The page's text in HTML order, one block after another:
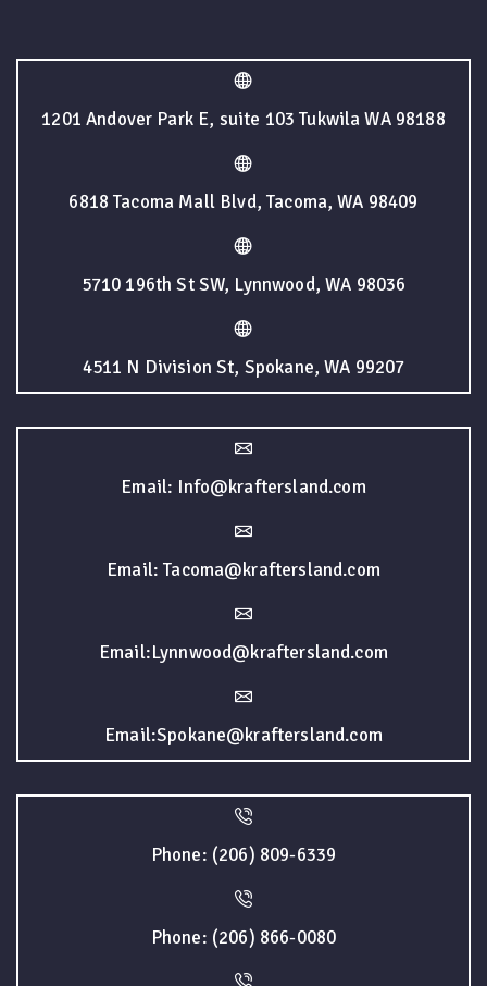
1201 Andover Park E, suite 103 Tukwila WA 98188
6818 Tacoma Mall Blvd, Tacoma, WA 98409
5710 196th St SW, Lynnwood, WA 98036
4511 N Division St, Spokane, WA 99207
Email: Info@kraftersland.com
Email: Tacoma@kraftersland.com
Email:Lynnwood@kraftersland.com
Email:Spokane@kraftersland.com
Phone: (206) 809-6339
Phone: (206) 866-0080